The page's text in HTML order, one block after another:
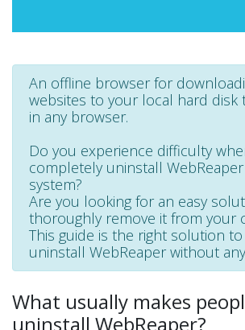
An offline browser for
websites to your local hard disk
in any browser.
Do you experience difficulty
completely uninstall
system?
Are you looking for an easy
thoroughly remove it from your
This guide is the right solution
uninstall WebReaper without
What usually makes
uninstall WebReaper?